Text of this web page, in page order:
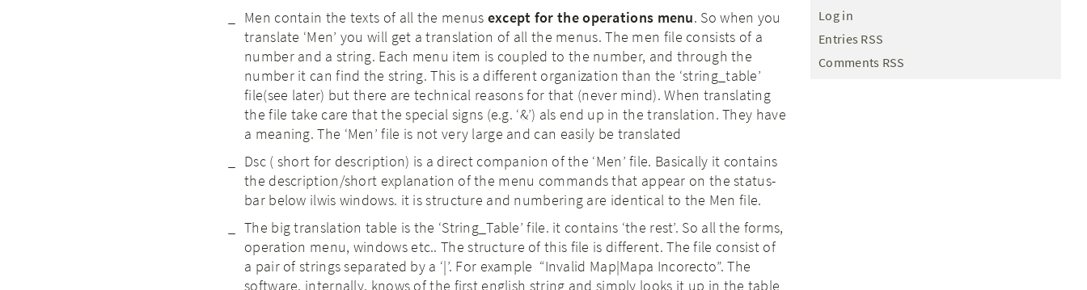
Men contain the texts of all the menus except for the operations menu. So when you
translate ‘Men’ you will get a translation of all the menus. The men file consists of a
number and a string. Each menu item is coupled to the number, and through the
number it can find the string. This is a different organization than the ‘string_table’
file(see later) but there are technical reasons for that (never mind). When translating
the file take care that the special signs (e.g. ‘&’) als end up in the translation. They have
a meaning. The ‘Men’ file is not very large and can easily be translated
Dsc ( short for description) is a direct companion of the ‘Men’ file. Basically it contains
the description/short explanation of the menu commands that appear on the status-
bar below ilwis windows. it is structure and numbering are identical to the Men file.
The big translation table is the ‘String_Table’ file. it contains ‘the rest’. So all the forms,
operation menu, windows etc.. The structure of this file is different. The file consist of
a pair of strings separated by a ‘|’. For example “Invalid Map|Mapa Incorecto”. The
software, internally, knows of the first english string and simply looks it up in the table
Log in
Entries RSS
Comments RSS